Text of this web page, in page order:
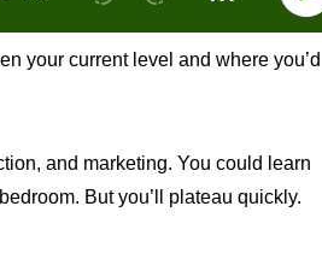
your current level and where you’d
and marketing. You could learn
But you’ll plateau quickly.